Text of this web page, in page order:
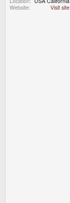
Website
Visit site